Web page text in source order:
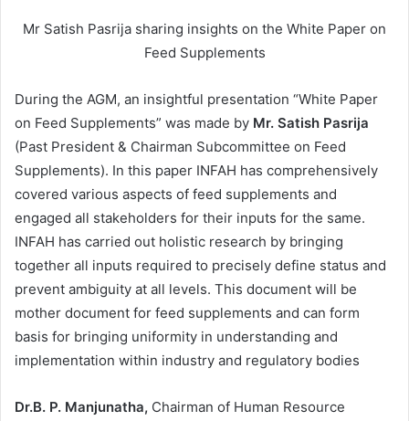
Mr Satish Pasrija sharing insights on the White Paper on
Feed Supplements
During the AGM, an insightful presentation “White Paper
on Feed Supplements” was made by Mr. Satish Pasrija
(Past President & Chairman Subcommittee on Feed
Supplements). In this paper INFAH has comprehensively
covered various aspects of feed supplements and
engaged all stakeholders for their inputs for the same.
INFAH has carried out holistic research by bringing
together all inputs required to precisely define status and
prevent ambiguity at all levels. This document will be
mother document for feed supplements and can form
basis for bringing uniformity in understanding and
implementation within industry and regulatory bodies
Dr.B. P. Manjunatha, Chairman of Human Resource